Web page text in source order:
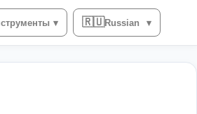
▾ 🇷🇺Russian ▾